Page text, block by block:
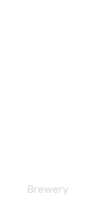
Brewery